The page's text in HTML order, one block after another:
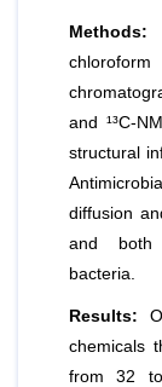
Methods:
and ¹³C-
structural
diffusion
and both
bacteria.
Results:
chemicals
from 32